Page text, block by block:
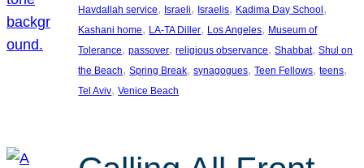
Havdallah service, Israeli, Israelis, Kadima Day School
Kashani home, LA-TA Diller, Los Angeles, Museum of
Tolerance, passover, religious observance, Shabbat, Shul on
the Beach, Spring Break, synagogues, Teen Fellows, teens
Tel Aviv, Venice Beach